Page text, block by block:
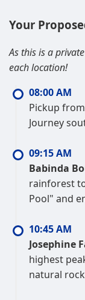
Your
As this is a
each location!
08:00 AM
Pickup
Journey
09:15 AM
Babinda
rainforest
Pool" and
10:45 AM
Josephine
highest
natural